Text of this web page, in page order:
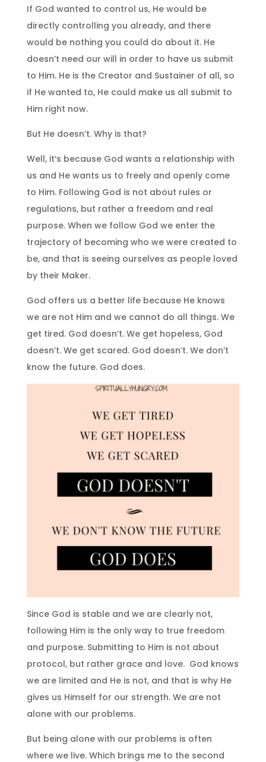
If God wanted to control us, He would be
directly controlling you already, and there
would be nothing you could do about it. He
doesn’t need our will in order to have us submit
to Him. He is the Creator and Sustainer of all, so
if He wanted to, He could make us all submit to
Him right now.
But He doesn’t. Why is that?
Well, it’s because God wants a relationship with
us and He wants us to freely and openly come
to Him. Following God is not about rules or
regulations, but rather a freedom and real
purpose. When we follow God we enter the
trajectory of becoming who we were created to
be, and that is seeing ourselves as people loved
by their Maker.
God offers us a better life because He knows
we are not Him and we cannot do all things. We
get tired. God doesn’t. We get hopeless, God
doesn’t. We get scared. God doesn’t. We don’t
know the future. God does.
Since God is stable and we are clearly not,
following Him is the only way to true freedom
and purpose. Submitting to Him is not about
protocol, but rather grace and love. God knows
we are limited and He is not, and that is why He
gives us Himself for our strength. We are not
alone with our problems.
But being alone with our problems is often
where we live. Which brings me to the second